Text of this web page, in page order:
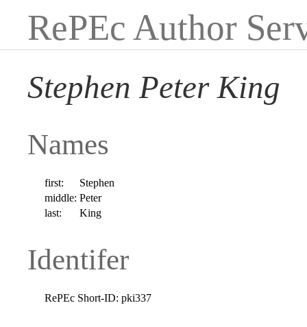
RePEc Author
Stephen Peter King
Names
first:
Stephen
middle: Peter
last:
King
Identifer
RePEc Short-ID: pki337